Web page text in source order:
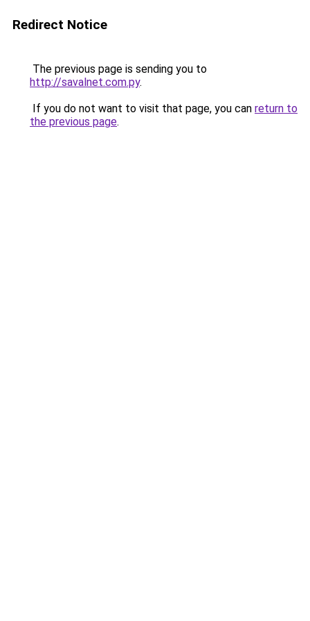
Redirect Notice
The previous page is sending you to
http://savalnet.com.py.
If you do not want to visit that page, you can return to
the previous page.